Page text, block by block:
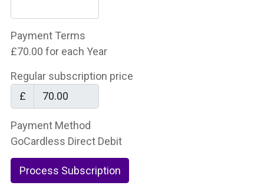
Payment Terms
£70.00 for each Year
Regular subscription price
£
Payment Method
GoCardless Direct Debit